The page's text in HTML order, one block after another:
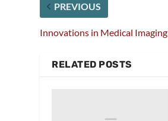
PREVIOUS
Innovations in Medical Imaging
RELATED POSTS